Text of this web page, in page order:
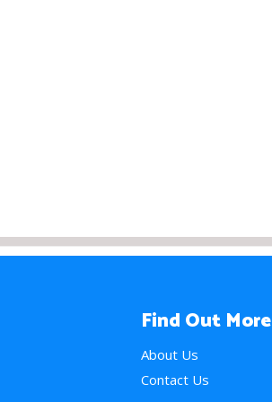
Find Out More
About Us
Contact Us